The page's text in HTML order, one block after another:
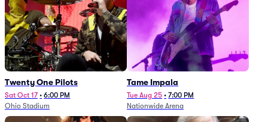
Twenty One Pilots
Sat Oct 17 • 6:00 PM
Ohio Stadium
Tame Impala
Tue Aug 25 • 7:00 PM
Nationwide Arena